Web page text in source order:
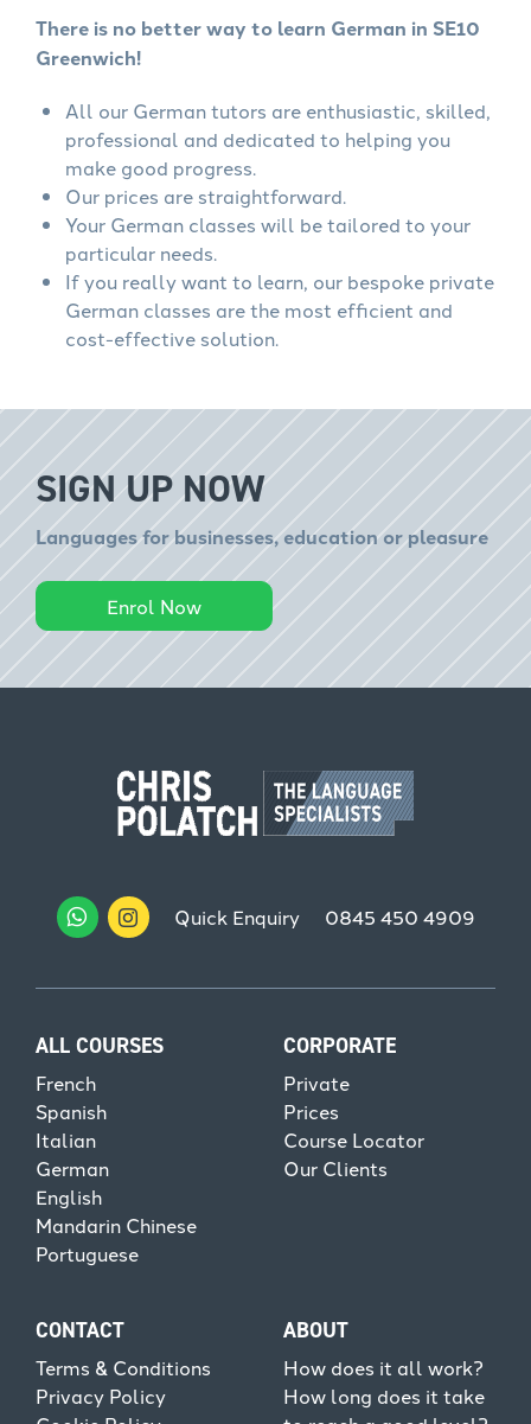
There is no better way to learn German in SE10
Greenwich!
All our German tutors are enthusiastic, skilled,
professional and dedicated to helping you
make good progress.
Our prices are straightforward.
Your German classes will be tailored to your
particular needs.
If you really want to learn, our bespoke private
German classes are the most efficient and
cost-effective solution.
SIGN UP NOW
Languages for businesses, education or pleasure
Enrol Now
Quick Enquiry 0845 450 4909
ALL COURSES
French
Spanish
Italian
German
English
Mandarin Chinese
Portuguese
CORPORATE
Private
Prices
Course Locator
Our Clients
CONTACT
Terms & Conditions
Privacy Policy
ABOUT
How does it all work?
How long does it take